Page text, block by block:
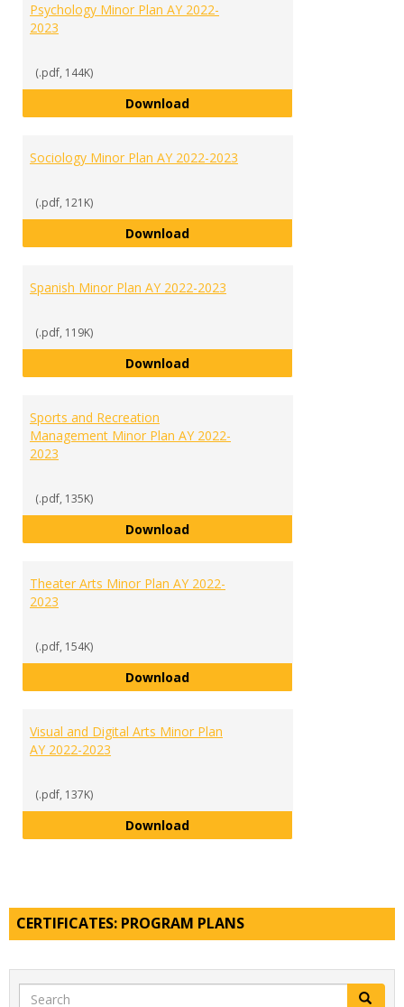
Psychology Minor Plan AY 2022-
2023
(.pdf, 144K)
DownloadPsychology Minor Plan AY 2022-
Sociology Minor Plan AY 2022-2023
(.pdf, 121K)
DownloadSociology Minor Plan AY 2022-
Spanish Minor Plan AY 2022-2023
(.pdf, 119K)
DownloadSpanish Minor Plan AY 2022-2023
Sports and Recreation
Management Minor Plan AY 2022-
2023
(.pdf, 135K)
DownloadSports and Recreation
Theater Arts Minor Plan AY 2022-
2023
(.pdf, 154K)
DownloadTheater Arts Minor Plan AY 2022-
Visual and Digital Arts Minor Plan
AY 2022-2023
(.pdf, 137K)
DownloadVisual and Digital Arts Minor Plan
CERTIFICATES: PROGRAM PLANS
Search Search